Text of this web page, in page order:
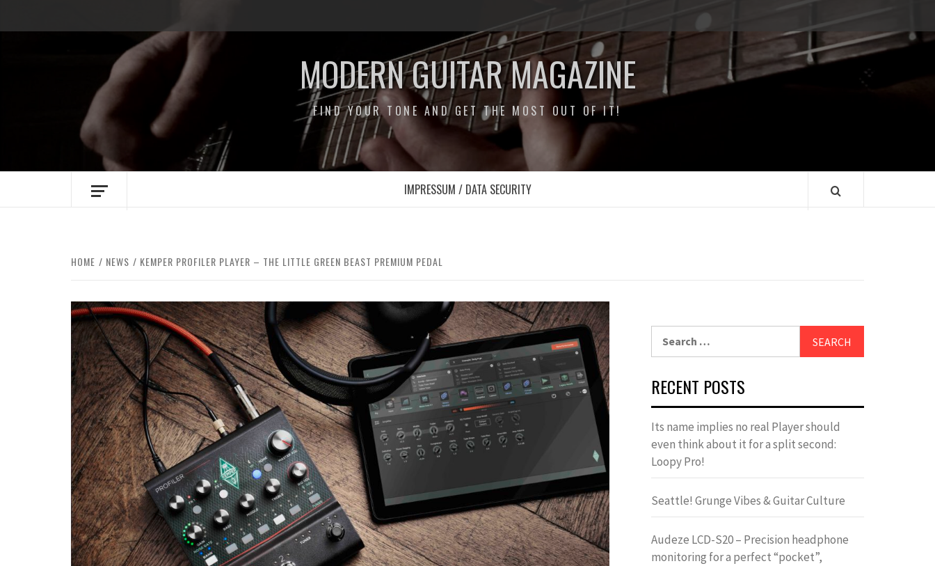
/
Data
MODERN GUITAR MAGAZINE
FIND YOUR TONE AND GET THE MOST OUT OF IT!
IMPRESSUM / DATA SECURITY
HOME NEWS KEMPER PROFILER PLAYER – THE LITTLE GREEN BEAST PREMIUM PEDAL
RECENT POSTS
Its name implies no real Player should
even think about it for a split second:
Loopy Pro!
Seattle! Grunge Vibes & Guitar Culture
Audeze LCD-S20 – Precision headphone
monitoring for a perfect “pocket”,